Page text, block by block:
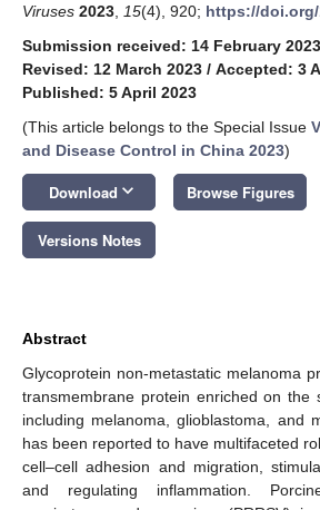
Viruses 2023 15(4), 920; https://doi.org/
Submission received: 14 February 2023
Revised: 12 March 2023 / Accepted: 3
Published: 5 April 2023
(This article belongs to the Special Issue
and Disease Control in China 2023)
Download keyboard_arrow_down Browse Figures
Versions Notes
Abstract
Glycoprotein non-metastatic melanoma
transmembrane protein enriched on the
including melanoma, glioblastoma, and
has been reported to have multifaceted
cell–cell adhesion and migration,
and regulating inflammation.